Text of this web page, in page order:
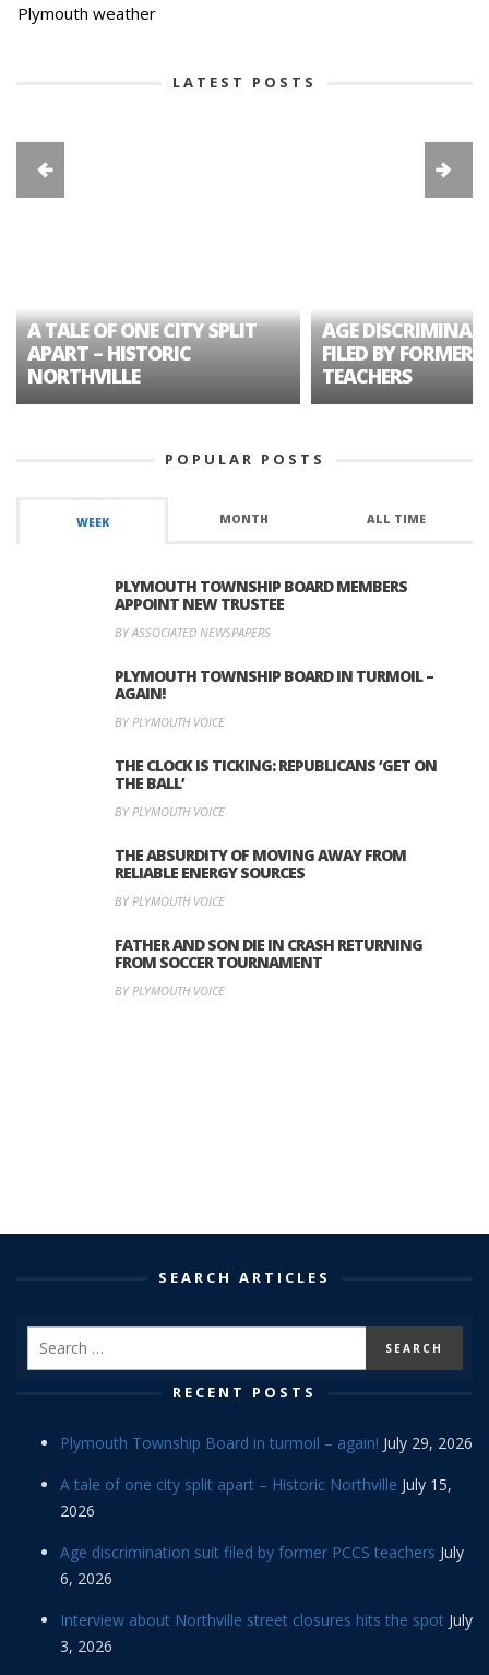
Plymouth weather
LATEST POSTS
A TALE OF ONE CITY SPLIT
APART – HISTORIC
NORTHVILLE
AGE
FILED BY FORMER
TEACHERS
POPULAR POSTS
WEEK MONTH ALL TIME
PLYMOUTH TOWNSHIP BOARD MEMBERS
APPOINT NEW TRUSTEE
BY ASSOCIATED NEWSPAPERS
PLYMOUTH TOWNSHIP BOARD IN TURMOIL –
AGAIN!
BY PLYMOUTH VOICE
THE CLOCK IS TICKING: REPUBLICANS ‘GET ON
THE BALL’
BY PLYMOUTH VOICE
THE ABSURDITY OF MOVING AWAY FROM
RELIABLE ENERGY SOURCES
BY PLYMOUTH VOICE
FATHER AND SON DIE IN CRASH RETURNING
FROM SOCCER TOURNAMENT
BY PLYMOUTH VOICE
SEARCH ARTICLES
RECENT POSTS
Plymouth Township Board in turmoil – again! July 29, 2026
A tale of one city split apart – Historic Northville July 15,
2026
Age discrimination suit filed by former PCCS teachers July
6, 2026
Interview about Northville street closures hits the spot July
3, 2026